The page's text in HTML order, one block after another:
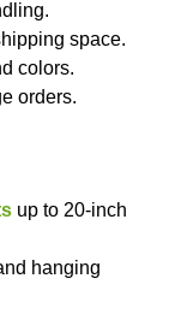
space.
colors.
orders.
up to 20-inch
hanging